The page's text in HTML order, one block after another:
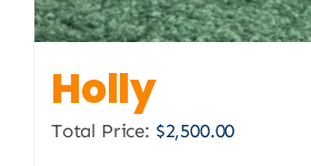
Holly
Total Price: $2,500.00